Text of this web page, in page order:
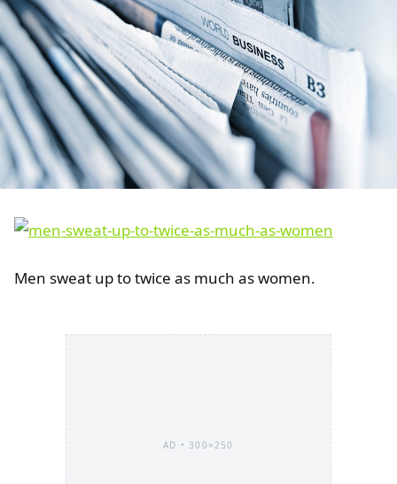
Men sweat up to twice as much as women.
AD •300×250